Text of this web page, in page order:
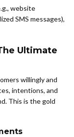
website
SMS messages),
Ultimate
willingly and
intentions, and
This is the gold